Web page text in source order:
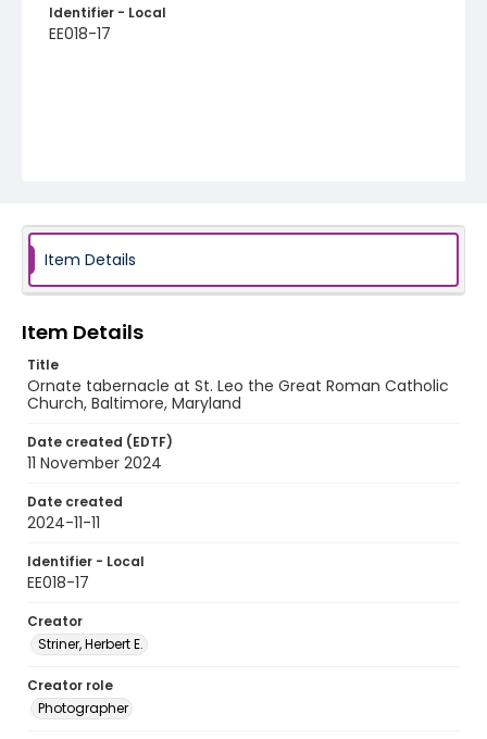
Identifier - Local
EE018-17
Item Details
Item Details
Title
Ornate tabernacle at St. Leo the Great Roman Catholic
Church, Baltimore, Maryland
Date created (EDTF)
11 November 2024
Date created
2024-11-11
Identifier - Local
EE018-17
Creator
Striner, Herbert E.
Creator role
Photographer